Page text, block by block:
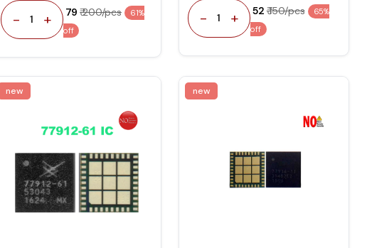
- 1 + ₹ 79 ₹ 200/pcs
61%
off
- 1 + ₹ 52 ₹ 150/pcs
65%
off
new new